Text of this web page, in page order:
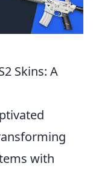
Skins: A
with